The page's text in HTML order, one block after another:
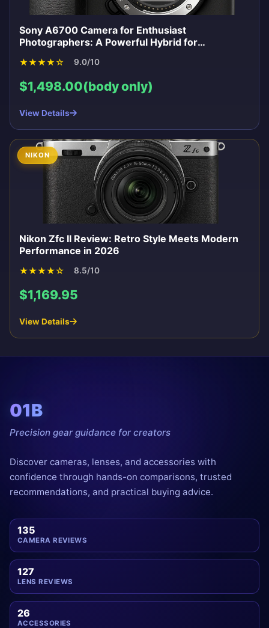
Sony A6700 Camera for Enthusiast
Photographers: A Powerful Hybrid for
★★★★☆ 9.0/10
$1,498.00(body only)
View Details
NIKON
Nikon Zfc II Review: Retro Style Meets Modern
Performance in 2026
★★★★☆ 8.5/10
$1,169.95
View Details
01B
Precision gear guidance for creators
Discover cameras, lenses, and accessories with
confidence through hands-on comparisons, trusted
recommendations, and practical buying advice.
135
CAMERA REVIEWS
127
LENS REVIEWS
26
ACCESSORIES